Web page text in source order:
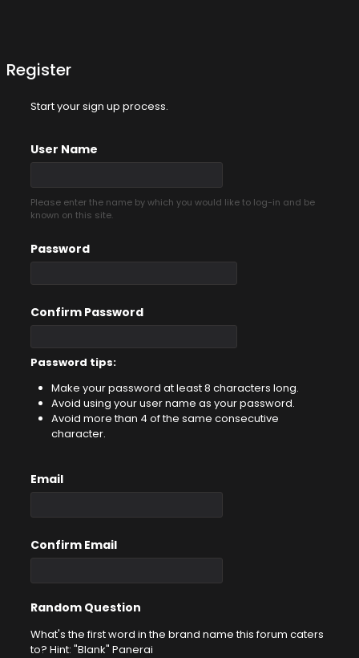
Register
Start your sign up process.
User Name
Please enter the name by which you would like to log-in and be
known on this site.
Password
Confirm Password
Password tips:
Make your password at least 8 characters long.
Avoid using your user name as your password.
Avoid more than 4 of the same consecutive
character.
Email
Confirm Email
Random Question
What's the first word in the brand name this forum caters
to? Hint: "Blank" Panerai